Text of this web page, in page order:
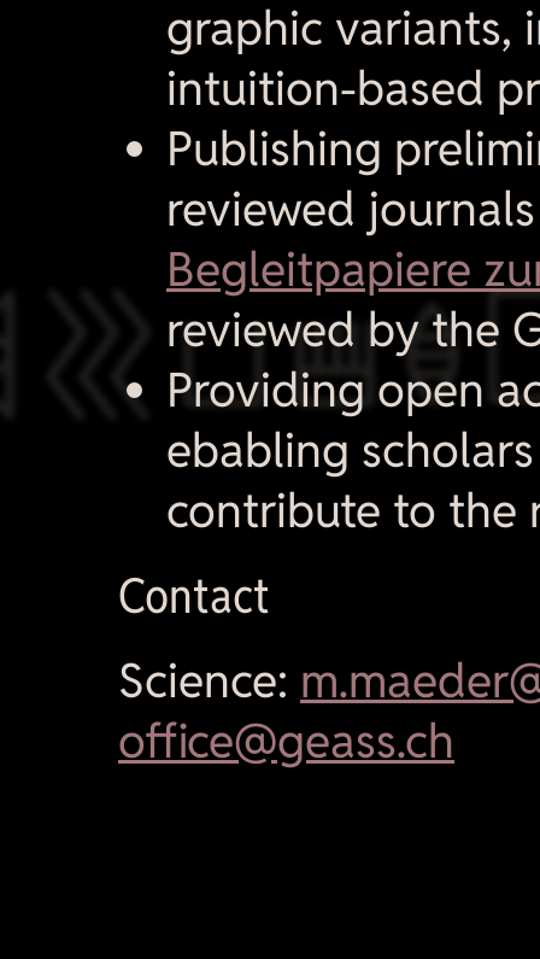
graphic variants,
intuition-based
Publishing
reviewed
Begleitpapiere
reviewed by the
Providing open
ebabling
contribute to the
Contact
Science:
office@geass.ch